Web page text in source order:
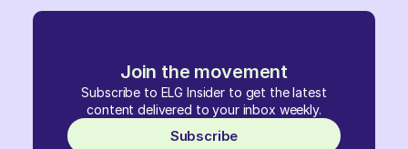
Join the movement
Subscribe to ELG Insider to get the latest
content delivered to your inbox weekly.
Subscribe